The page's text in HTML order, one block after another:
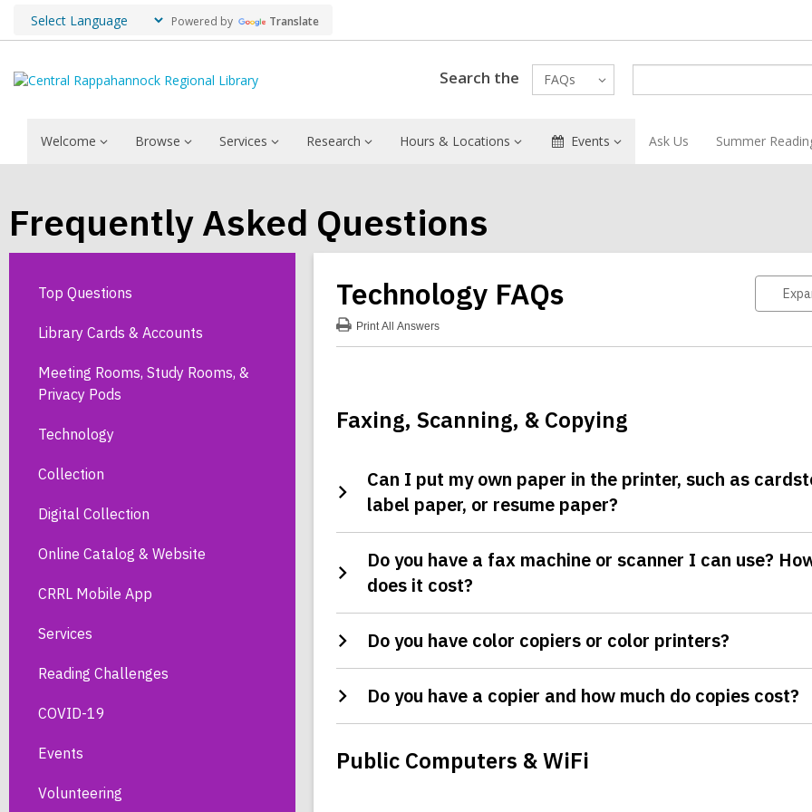
Powered by Translate
Search the FAQs
Welcome Browse Services Research Hours & Locations Events Ask Us Summer
Frequently Asked Questions
Top Questions
Library Cards & Accounts
Meeting Rooms, Study Rooms, &
Privacy Pods
Technology
Collection
Digital Collection
Online Catalog & Website
CRRL Mobile App
Services
Reading Challenges
COVID-19
Events
Volunteering
Technology FAQs
PrintAll Answers
Technology
Faxing, Scanning, & Copying
Can I put my own paper in the printer, such as
label paper, or resume paper?
Do you have a fax machine or scanner I can use?
does it cost?
Do you have color copiers or color printers?
Do you have a copier and how much do copies cost?
Public Computers & WiFi